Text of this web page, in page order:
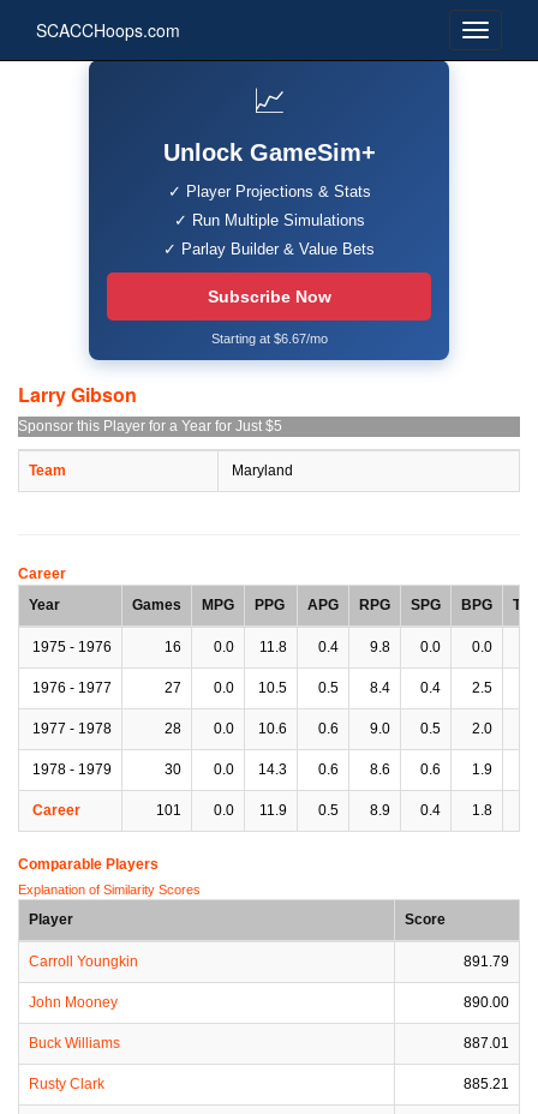
SCACCHoops.com
📈
Unlock GameSim+
✓ Player Projections & Stats
✓ Run Multiple Simulations
✓ Parlay Builder & Value Bets
Subscribe Now
Starting at $6.67/mo
Larry Gibson
Sponsor this Player for a Year for Just $5
Team Maryland
Career
Year
Games MPG PPG APG RPG SPG BPG
1975 - 1976 16 0.0 11.8 0.4 9.8 0.0 0.0
1976 - 1977 27 0.0 10.5 0.5 8.4 0.4 2.5
1977 - 1978 28 0.0 10.6 0.6 9.0 0.5 2.0
1978 - 1979 30 0.0 14.3 0.6 8.6 0.6 1.9
Career 101 0.0 11.9 0.5 8.9 0.4 1.8
Comparable Players
Explanation of Similarity Scores
Player Score
Carroll Youngkin 891.79
John Mooney 890.00
Buck Williams 887.01
Rusty Clark 885.21